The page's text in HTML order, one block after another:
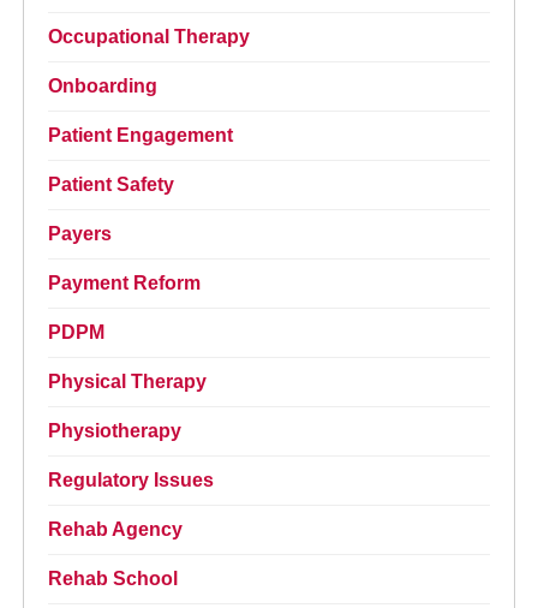
Occupational Therapy
Onboarding
Patient Engagement
Patient Safety
Payers
Payment Reform
PDPM
Physical Therapy
Physiotherapy
Regulatory Issues
Rehab Agency
Rehab School